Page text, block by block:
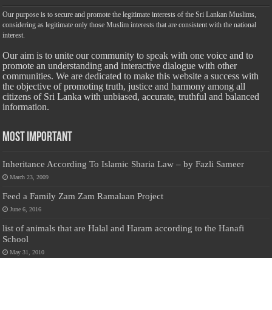
Our purpose is to secure and promote the legitimate interests of the Sri Lankan Muslims,
considering as legitimate only those Muslim interests that are consistent with the national
interest.
Our aim is to unite our community to speak with one voice and to
promote an understanding and interactive dialogue with other
communities. We are dedicated to make this website a success with
the objective of promoting truth, justice and harmony among all
citizens of Sri Lanka with unbiased, accurate, truthful and balanced
information.
Most Important
Inheritance According To Islamic Sharia Law – by Fazli Sameer
March 23, 2009
Feed a Family Zam Zam Ramalaan Project
June 6, 2016
list of animals that are Halal and Haram according to the Hanafi
School
May 31, 2010